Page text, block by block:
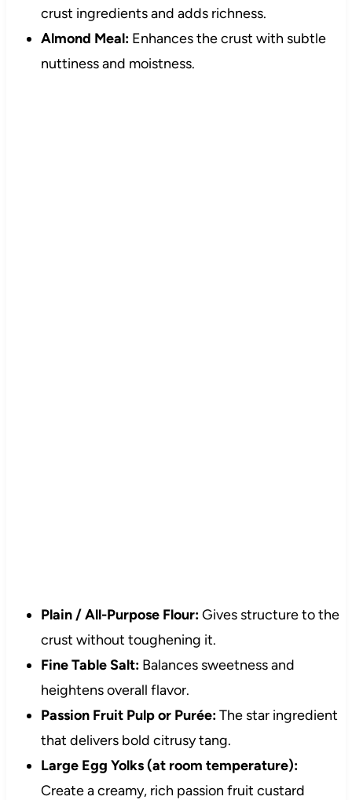
crust ingredients and adds richness.
Almond Meal:Enhances the crust with subtle
nuttiness and moistness.
Plain / All-Purpose Flour:Gives structure to the
crust without toughening it.
Fine Table Salt:Balances sweetness and
heightens overall flavor.
Passion Fruit Pulp or Purée:The star ingredient
that delivers bold citrusy tang.
Large Egg Yolks (at room temperature):
Create a creamy, rich passion fruit custard